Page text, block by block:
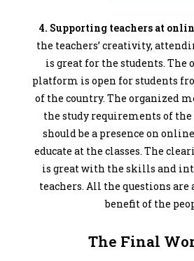
4. Supporting teachers at
the teachers’ creativity,
is great for the students.
platform is open for students
of the country. The organized
the study requirements of the
should be a presence on
educate at the classes. The
is great with the skills and
teachers. All the questions are
benefit of the
The Final